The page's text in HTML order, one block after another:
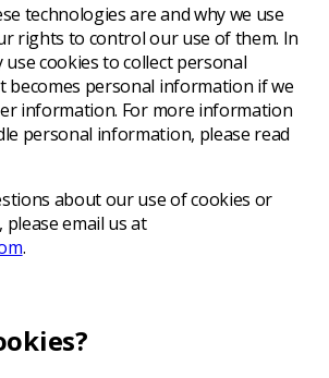
technologies are and why we use
rights to control our use of them. In
use cookies to collect personal
personal information if we
information. For more information
personal information, please read
about our use of cookies or
email us at
.